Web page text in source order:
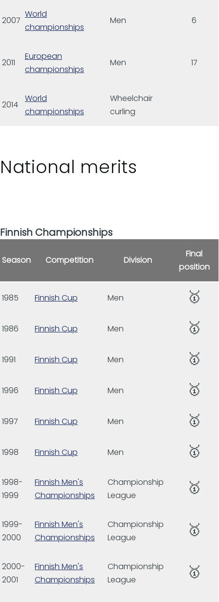
2007
World
championships
Men 6
2011
European
championships
Men 17
2014
World
championships
Wheelchair
curling
National merits
Finnish Championships
Season Competition Division
Final
position
1985 Finnish Cup Men 🥇
1986 Finnish Cup Men 🥇
1991 Finnish Cup Men 🥇
1996 Finnish Cup Men 🥇
1997 Finnish Cup Men 🥇
1998 Finnish Cup Men 🥇
1998-
1999
Finnish Men's
Championships
Championship
League
🥇
1999-
2000
Finnish Men's
Championships
Championship
League
🥇
2000-
2001
Finnish Men's
Championships
Championship
League
🥇